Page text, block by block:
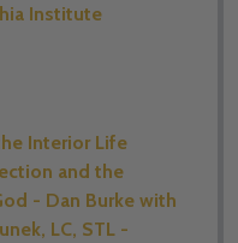
Institute
Interior Life
and the
- Dan Burke with
LC, STL -